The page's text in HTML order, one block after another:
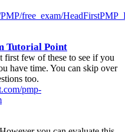
free_exam/
Tutorial Point
first few of these to see if you
have time. You can skip over
too.
pmp-